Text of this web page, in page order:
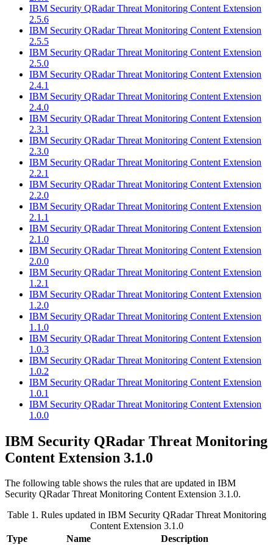
IBM Security QRadar Threat Monitoring Content Extension
2.5.6
IBM Security QRadar Threat Monitoring Content Extension
2.5.5
IBM Security QRadar Threat Monitoring Content Extension
2.5.0
IBM Security QRadar Threat Monitoring Content Extension
2.4.1
IBM Security QRadar Threat Monitoring Content Extension
2.4.0
IBM Security QRadar Threat Monitoring Content Extension
2.3.1
IBM Security QRadar Threat Monitoring Content Extension
2.3.0
IBM Security QRadar Threat Monitoring Content Extension
2.2.1
IBM Security QRadar Threat Monitoring Content Extension
2.2.0
IBM Security QRadar Threat Monitoring Content Extension
2.1.1
IBM Security QRadar Threat Monitoring Content Extension
2.1.0
IBM Security QRadar Threat Monitoring Content Extension
2.0.0
IBM Security QRadar Threat Monitoring Content Extension
1.2.1
IBM Security QRadar Threat Monitoring Content Extension
1.2.0
IBM Security QRadar Threat Monitoring Content Extension
1.1.0
IBM Security QRadar Threat Monitoring Content Extension
1.0.3
IBM Security QRadar Threat Monitoring Content Extension
1.0.2
IBM Security QRadar Threat Monitoring Content Extension
1.0.1
IBM Security QRadar Threat Monitoring Content Extension
1.0.0
IBM Security QRadar Threat Monitoring
Content Extension 3.1.0
The following table shows the rules that are updated in IBM
Security QRadarThreat Monitoring Content Extension 3.1.0.
Table 1. Rules updated in IBM Security QRadarThreat Monitoring
Content Extension 3.1.0
Type
Name Description